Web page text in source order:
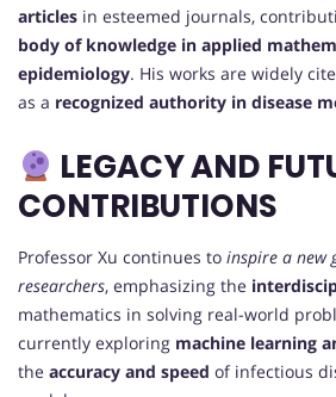
articles in esteemed journals,
body of knowledge in applied
epidemiology. His works are widely
as a recognized authority in disease
LEGACY AND
CONTRIBUTIONS
Professor Xu continues to inspire a new
researchers, emphasizing the
mathematics in solving real-world
currently exploring machine learning
the accuracy and speed of infectious